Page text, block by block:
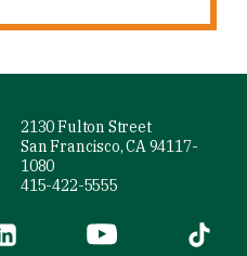
2130 Fulton Street
San Francisco, CA 94117-
1080
415-422-5555
is external)(link is external)
YouTube (link is
Tiktok